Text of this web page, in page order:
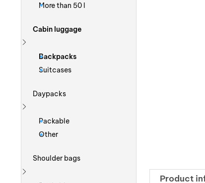
Product
More than 50 l
Cabin luggage
Show more
Backpacks
Suitcases
Daypacks
Show more
Packable
Other
Shoulder bags